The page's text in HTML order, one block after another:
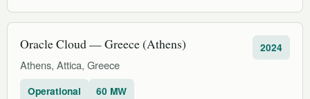
Oracle Cloud — Greece (Athens)
Athens, Attica, Greece
2024
Operational 60 MW